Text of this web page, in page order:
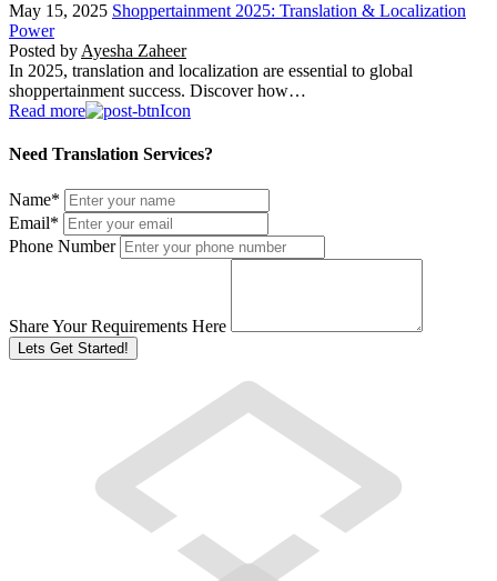
May 15, 2025 Shoppertainment 2025: Translation & Localization
Power
Posted by Ayesha Zaheer
In 2025, translation and localization are essential to global
shoppertainment success. Discover how…
Read more
Need Translation Services?
Name*
Email*
Phone Number
Share Your Requirements Here